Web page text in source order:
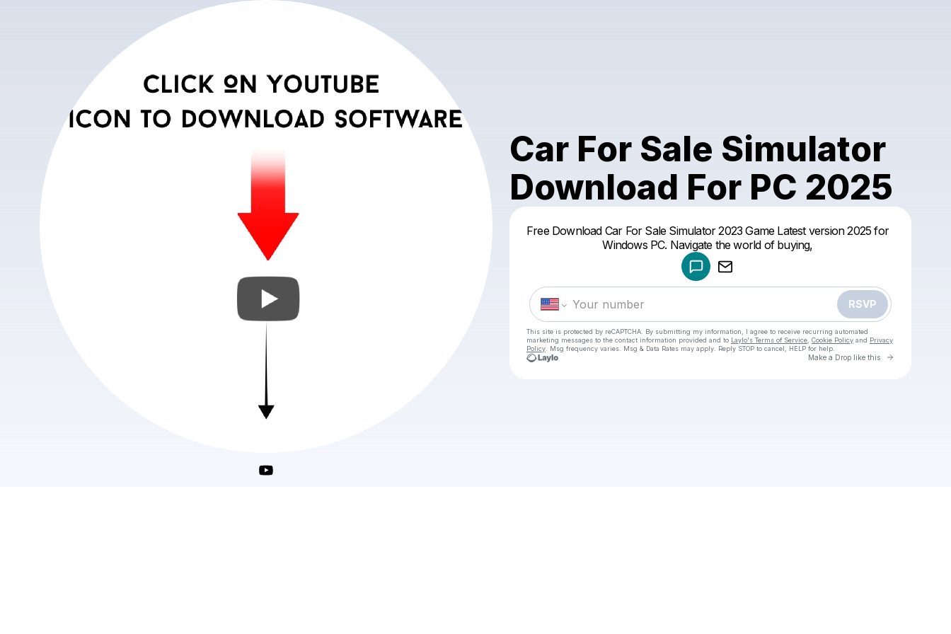
Car For Sale Simulator
Download For PC 2025
Free Download Car For Sale Simulator 2023 Game Latest version 2025 for
Windows PC. Navigate the world of buying,
RSVP
This site is protected by reCAPTCHA. By submitting my information, I agree to receive recurring automated
marketing messages to the contact information provided and to Laylo's Terms of Service Cookie Policy and Privacy
Policy . Msg frequency varies. Msg & Data Rates may apply. Reply STOP to cancel, HELP for help.
Make a Drop like this Go to
Make a drop like this
Powered by